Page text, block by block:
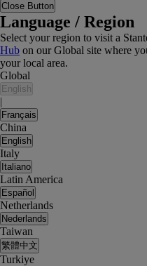
Close Button
Language / Region
Select your region to visit a
Hub on our Global site where
your local area.
Global
English
|
Français
China
English
Italy
Italiano
Latin America
Español
Netherlands
Nederlands
Taiwan
繁體中文
Turkiye